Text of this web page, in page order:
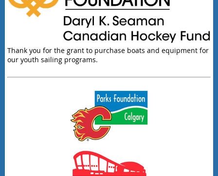
Thank you for the grant to purchase boats and equipment for
our youth sailing programs.